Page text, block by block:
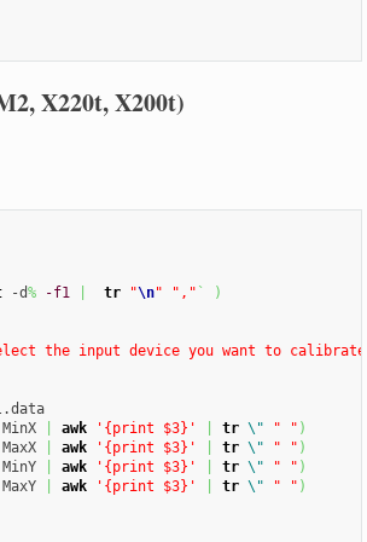
X220t, X200t)
-d% -f1 tr "\n" "," ` )
the input device you want to calibrate"
__xinput_cal.data
awk '{print $3}' tr \" " " )
awk '{print $3}' tr \" " " )
awk '{print $3}' tr \" " " )
awk '{print $3}' tr \" " " )